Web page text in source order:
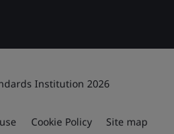
Institution 2026
Cookie Policy Site map